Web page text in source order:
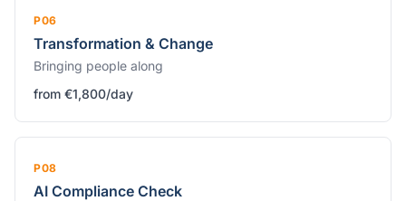
P06
Transformation & Change
Bringing people along
from €1,800/day
P08
AI Compliance Check